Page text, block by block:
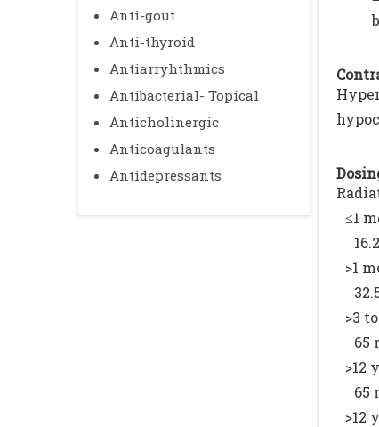
Anti-gout
Anti-thyroid
Antiarryhthmics
Antibacterial- Topical
Anticholinergic
Anticoagulants
Antidepressants
≤1
>1
>3
65
>12
65
>12